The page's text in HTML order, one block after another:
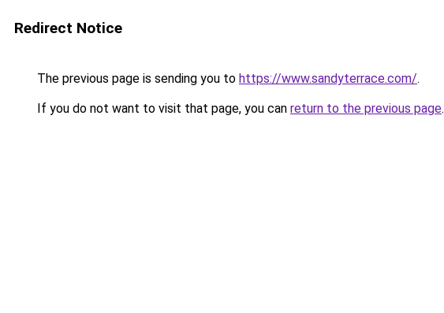
Redirect Notice
The previous page is sending you to https://www.sandyterrace.com/.
If you do not want to visit that page, you can return to the previous page.